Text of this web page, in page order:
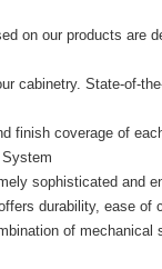
on our products are
cabinetry. State-of-
finish coverage of
sophisticated and
durability, ease of
of mechanical